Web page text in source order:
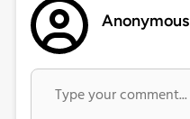
Anonymous